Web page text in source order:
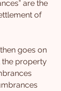
are the
of
goes on
the property